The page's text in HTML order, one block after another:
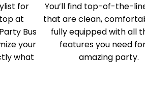
for
at
Bus
your
what
You’ll find top-of-the-
that are clean,
fully equipped with all
features you need
amazing party.